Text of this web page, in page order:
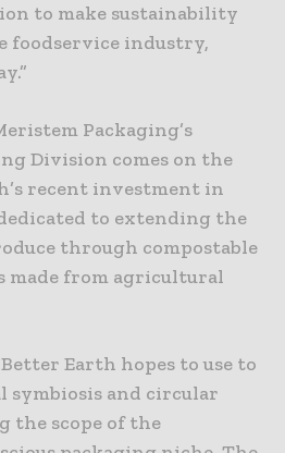
to make sustainability
foodservice industry,
Packaging’s
Division comes on the
recent investment in
to extending the
through compostable
made from agricultural
Earth hopes to use to
and circular
the scope of the